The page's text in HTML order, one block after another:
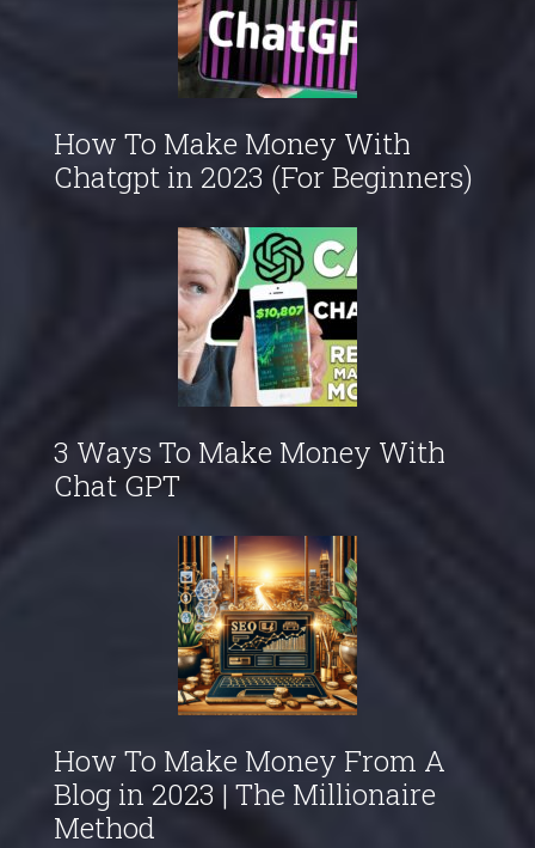
How To Make Money With
Chatgpt in 2023 (For Beginners)
3 Ways To Make Money With
Chat GPT
How To Make Money From A
Blog in 2023 | The Millionaire
Method